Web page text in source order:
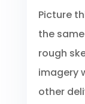
Picture
the
rough
imagery
other